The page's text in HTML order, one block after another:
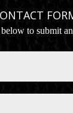
to submit